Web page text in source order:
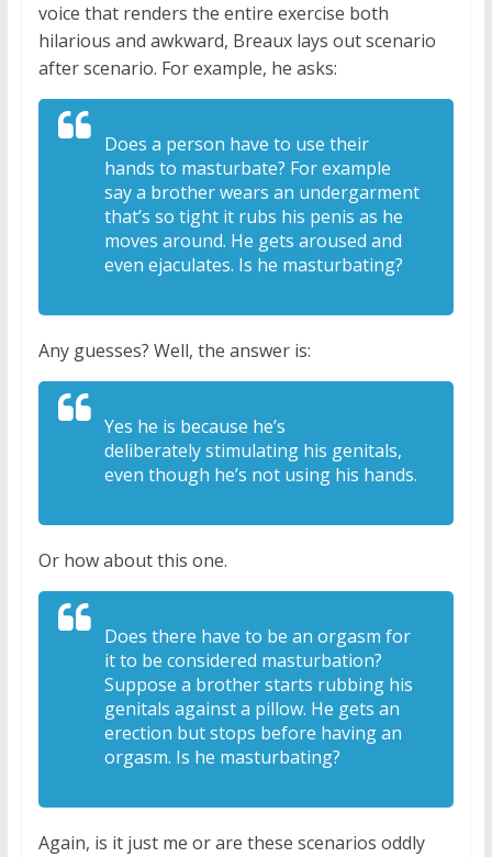
voice that renders the entire exercise both
hilarious and awkward, Breaux lays out scenario
after scenario. For example, he asks:
Does a person have to use their
hands to masturbate? Forexample
say a brother wears an undergarment
that’s so tight it rubs his penis as he
moves around. He gets aroused and
even ejaculates. Is he masturbating?
Any guesses? Well, the answer is:
Yes he is because he’s
deliberatelystimulating his genitals,
even though he’s not using his hands.
Or how about this one.
Does there have to be an orgasm for
it to be considered masturbation?
Suppose a brother starts rubbing his
genitals against a pillow. He gets an
erection but stops before having an
orgasm. Is he masturbating?
Again, is it just me or are these scenarios oddly